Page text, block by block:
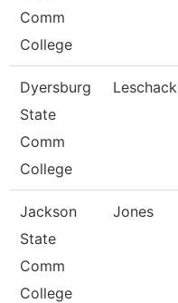
Comm
College
Dyersburg
State
Comm
College
Leschack
Jackson
State
Comm
College
Jones